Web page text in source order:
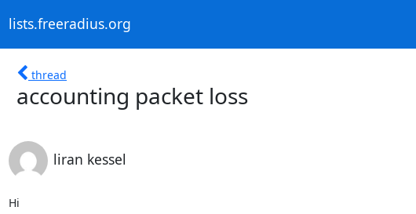
lists.freeradius.org
thread
accounting packet loss
liran kessel
Hi